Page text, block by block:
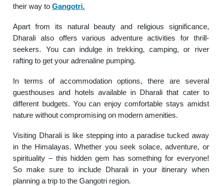
their way toGangotri.
Apart from its natural beauty and religious significance,
Dharali also offers various adventure activities for thrill-
seekers. You can indulge in trekking, camping, or river
rafting to get your adrenaline pumping.
In terms of accommodation options, there are several
guesthouses and hotels available in Dharali that cater to
different budgets. You can enjoy comfortable stays amidst
nature without compromising on modern amenities.
Visiting Dharali is like stepping into a paradise tucked away
in the Himalayas. Whether you seek solace, adventure, or
spirituality – this hidden gem has something for everyone!
So make sure to include Dharali in your itinerary when
planning a trip to the Gangotri region.